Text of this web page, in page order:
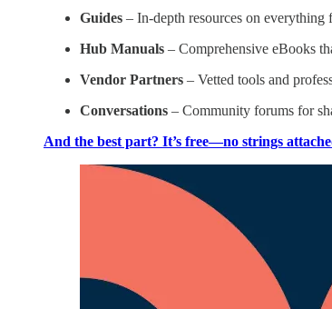
Guides – In-depth resources on
Hub Manuals – Comprehensive eBooks
Vendor Partners – Vetted tools and
Conversations – Community forums for
And the best part? It’s free—no strings